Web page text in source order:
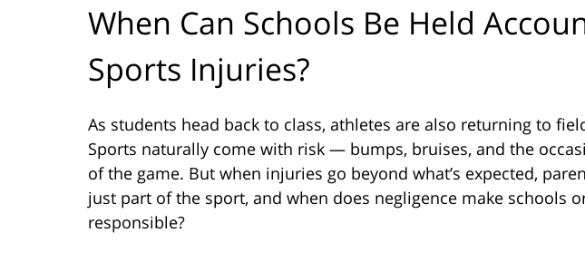
When Can Schools Be Held
Sports Injuries?
As students head back to class, athletes are also returning to
Sports naturally come with risk — bumps, bruises, and the
of the game. But when injuries go beyond what’s expected,
just part of the sport, and when does negligence make schools
responsible?